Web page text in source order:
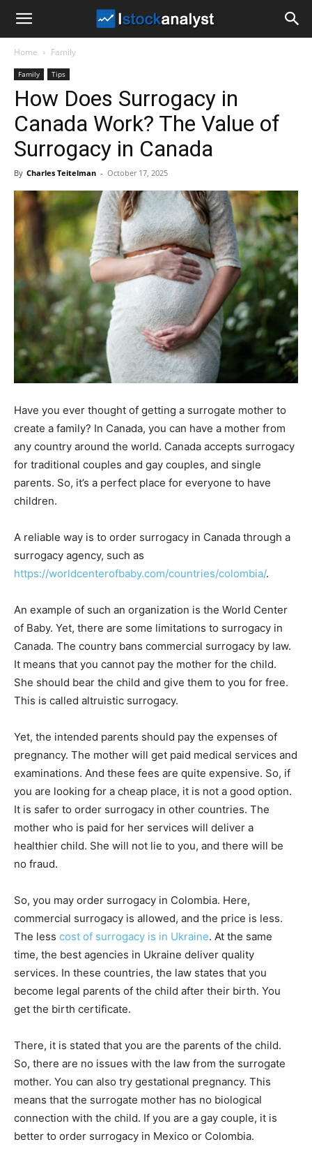
Analyst
Home Family
Family Tips
How Does Surrogacy in
Canada Work? The Value of
Surrogacy in Canada
By Charles Teitelman - October 17, 2025
Have you ever thought of getting a surrogate mother to
create a family? In Canada, you can have a mother from
any country around the world. Canada accepts surrogacy
for traditional couples and gay couples, and single
parents. So, it’s a perfect place for everyone to have
children.
A reliable way is to order surrogacy in Canada through a
surrogacy agency, such as
https://worldcenterofbaby.com/countries/colombia/.
An example of such an organization is the World Center
of Baby. Yet, there are some limitations to surrogacy in
Canada. The country bans commercial surrogacy by law.
It means that you cannot pay the mother for the child.
She should bear the child and give them to you for free.
This is called altruistic surrogacy.
Yet, the intended parents should pay the expenses of
pregnancy. The mother will get paid medical services and
examinations. And these fees are quite expensive. So, if
you are looking for a cheap place, it is not a good option.
It is safer to order surrogacy in other countries. The
mother who is paid for her services will deliver a
healthier child. She will not lie to you, and there will be
no fraud.
So, you may order surrogacy in Colombia. Here,
commercial surrogacy is allowed, and the price is less.
The less cost of surrogacy is in Ukraine. At the same
time, the best agencies in Ukraine deliver quality
services. In these countries, the law states that you
become legal parents of the child after their birth. You
get the birth certificate.
There, it is stated that you are the parents of the child.
So, there are no issues with the law from the surrogate
mother. You can also try gestational pregnancy. This
means that the surrogate mother has no biological
connection with the child. If you are a gay couple, it is
better to order surrogacy in Mexico or Colombia.